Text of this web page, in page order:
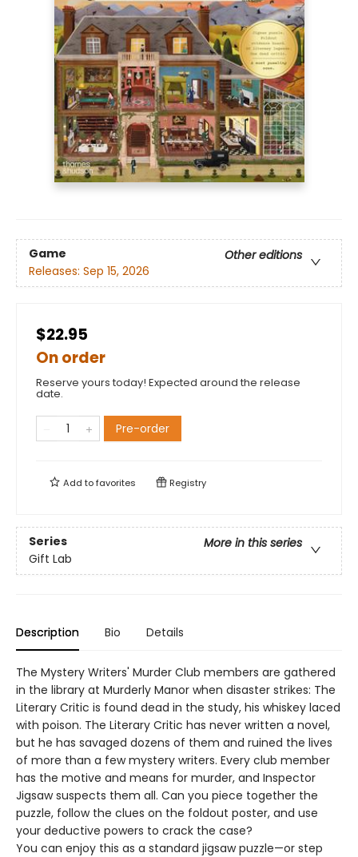
Game
Other editions
Releases: Sep 15, 2026
$22.95
On order
Reserve yours today! Expected around the release
date.
Pre-order
Add tofavorites Registry
Series
More in this series
Gift Lab
Description Bio Details
The Mystery Writers' Murder Club members are gathered
in the library at Murderly Manor when disaster strikes: The
Literary Critic is found dead in the study, his whiskey laced
with poison. The Literary Critic has never written a novel,
but he has savaged dozens of them and ruined the lives
of more than a few mystery writers. Every club member
has the motive and means for murder, and Inspector
Jigsaw suspects them all. Can you piece together the
puzzle, follow the clues on the foldout poster, and use
your deductive powers to crack the case?
You can enjoy this as a standard jigsaw puzzle—or step